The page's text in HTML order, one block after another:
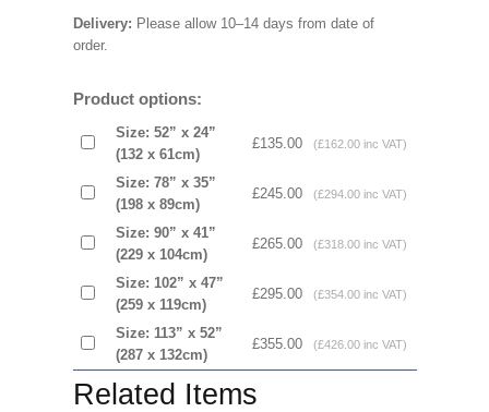
Delivery: Please allow 10–14 days from date of
order.
Product options:
Size: 52” x 24”
(132 x 61cm)
£135.00 (£162.00 inc VAT)
Size: 78” x 35”
(198 x 89cm)
£245.00 (£294.00 inc VAT)
Size: 90” x 41”
(229 x 104cm)
£265.00 (£318.00 inc VAT)
Size: 102” x 47”
(259 x 119cm)
£295.00 (£354.00 inc VAT)
Size: 113” x 52”
(287 x 132cm)
£355.00 (£426.00 inc VAT)
Related Items